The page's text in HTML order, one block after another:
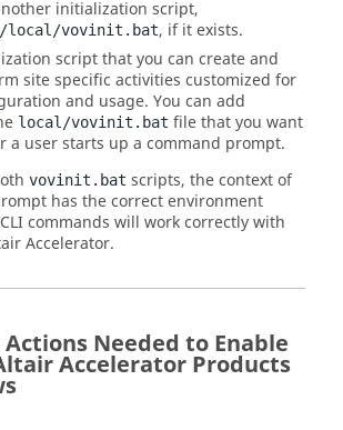
initialization script,
local/vovinit.bat, if it exists.
script that you can create and
site specific activities customized for
and usage. You can add
local/vovinit.bat file that you want
a user starts up a command prompt.
vovinit.bat scripts, the context of
has the correct environment
commands will work correctly with
Accelerator.
Needed to Enable
Accelerator Products